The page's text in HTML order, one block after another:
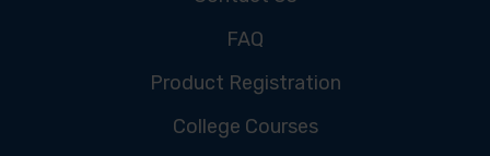
FAQ
Product Registration
College Courses